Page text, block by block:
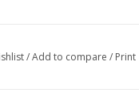
/Add to compare/ Print